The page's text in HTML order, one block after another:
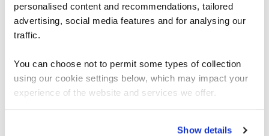
personalised content and recommendations, tailored
advertising, social media features and for analysing our
traffic.
You can choose not to permit some types of collection
using our cookie settings below, which may impact your
experience of the website and services we offer.
Show details
PMQ
Project Risk Management: Level 1
APMG Courses
Project Planning & Control Practitioner
Change Management Foundation
Change Management Practitioner